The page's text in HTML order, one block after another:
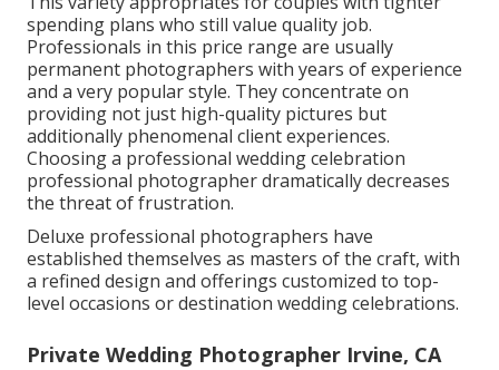
spending plans who still value quality job.
Professionals in this price range are usually
permanent photographers with years of experience
and a very popular style. They concentrate on
providing not just high-quality pictures but
additionally phenomenal client experiences.
Choosing a professional wedding celebration
professional photographer dramatically decreases
the threat of frustration.
Deluxe professional photographers have
established themselves as masters of the craft, with
a refined design and offerings customized to top-
level occasions or destination wedding celebrations.
Private Wedding Photographer Irvine, CA